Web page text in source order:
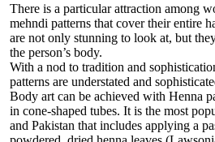
There is a particular attraction among
mehndi patterns that cover their entire
are not only stunning to look at, but
the person’s body.
With a nod to tradition and
patterns are understated and
Body art can be achieved with Henna
in cone-shaped tubes. It is the most
and Pakistan that includes applying a